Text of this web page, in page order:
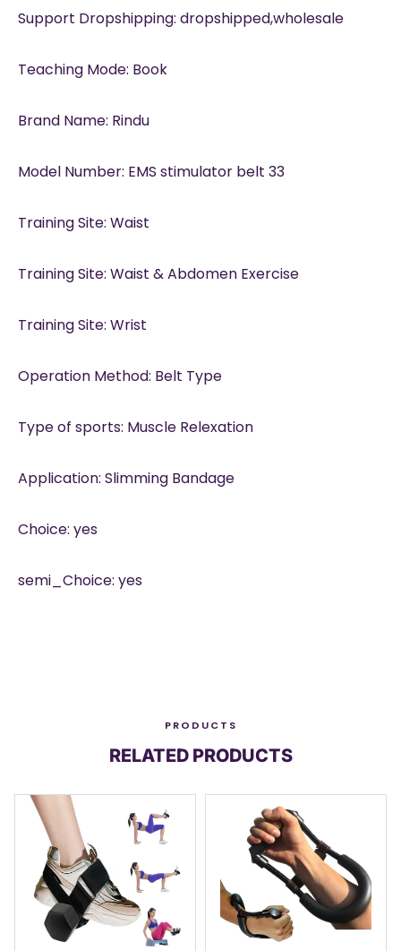
Support Dropshipping: dropshipped,wholesale
Teaching Mode: Book
Brand Name: Rindu
Model Number: EMS stimulator belt 33
Training Site: Waist
Training Site: Waist & Abdomen Exercise
Training Site: Wrist
Operation Method: Belt Type
Type of sports: Muscle Relexation
Application: Slimming Bandage
Choice: yes
semi_Choice: yes
PRODUCTS
RELATED PRODUCTS